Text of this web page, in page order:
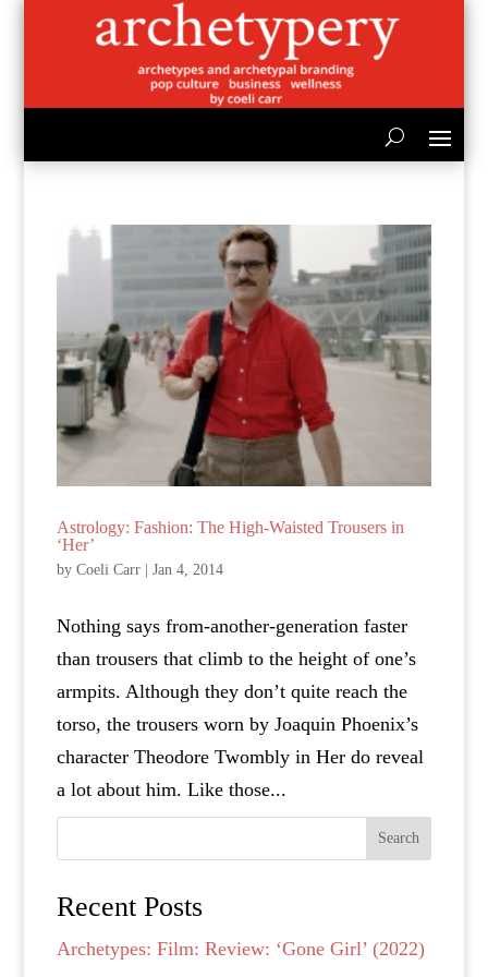
Astrology: Fashion: The High-Waisted Trousers in
‘Her’
byCoeli Carr |Jan 4, 2014
Nothing says from-another-generation faster
than trousers that climb to the height of one’s
armpits. Although they don’t quite reach the
torso, the trousers worn by Joaquin Phoenix’s
character Theodore Twombly in Her do reveal
a lot about him. Like those...
Search
Recent Posts
Archetypes: Film: Review: ‘Gone Girl’ (2022)